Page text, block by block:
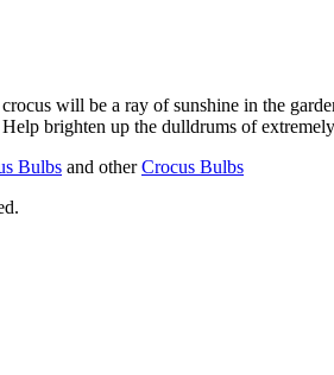
crocus will be a ray of sunshine in the
brighten up the dulldrums of
Bulbs and otherCrocus Bulbs